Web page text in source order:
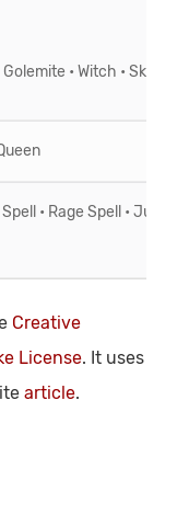
Golemite •Witch •
• Rage Spell •Jump
Creative
License. It uses
article.